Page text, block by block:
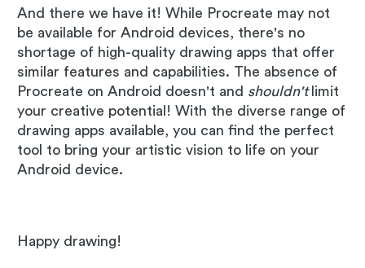
And there we have it! While Procreate may not
be available for Android devices, there's no
shortage of high-quality drawing apps that offer
similar features and capabilities. The absence of
Procreate on Android doesn't and shouldn't limit
your creative potential! With the diverse range of
drawing apps available, you can find the perfect
tool to bring your artistic vision to life on your
Android device.
Happy drawing!